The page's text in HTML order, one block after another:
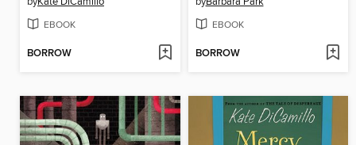
EBOOK
BORROW
EBOOK
BORROW